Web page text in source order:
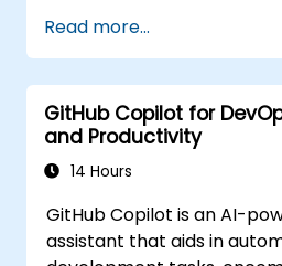
Read more...
GitHub Copilot for
and Productivity
14 Hours
GitHub Copilot is an AI-
assistant that aids in